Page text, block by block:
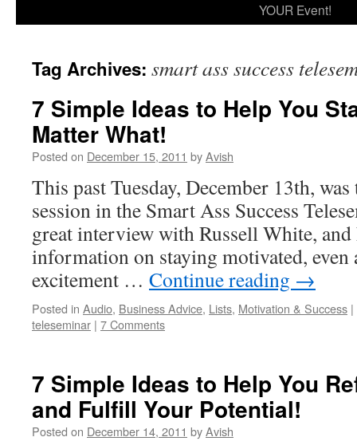
YOUR Event!
Tag Archives: smart ass success
7 Simple Ideas to Help You
Matter What!
Posted on December 15, 2011 byAvish
This past Tuesday, December 13th,
session in the Smart Ass Success
great interview with Russell White,
information on staying motivated,
excitement … Continue reading →
Posted in Audio, Business Advice, Lists, Motivation & Success |
teleseminar | 7 Comments
7 Simple Ideas to Help You
and Fulfill Your Potential!
Posted on December 14, 2011 byAvish